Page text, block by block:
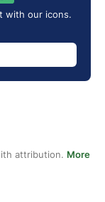
with our icons.
attribution. More